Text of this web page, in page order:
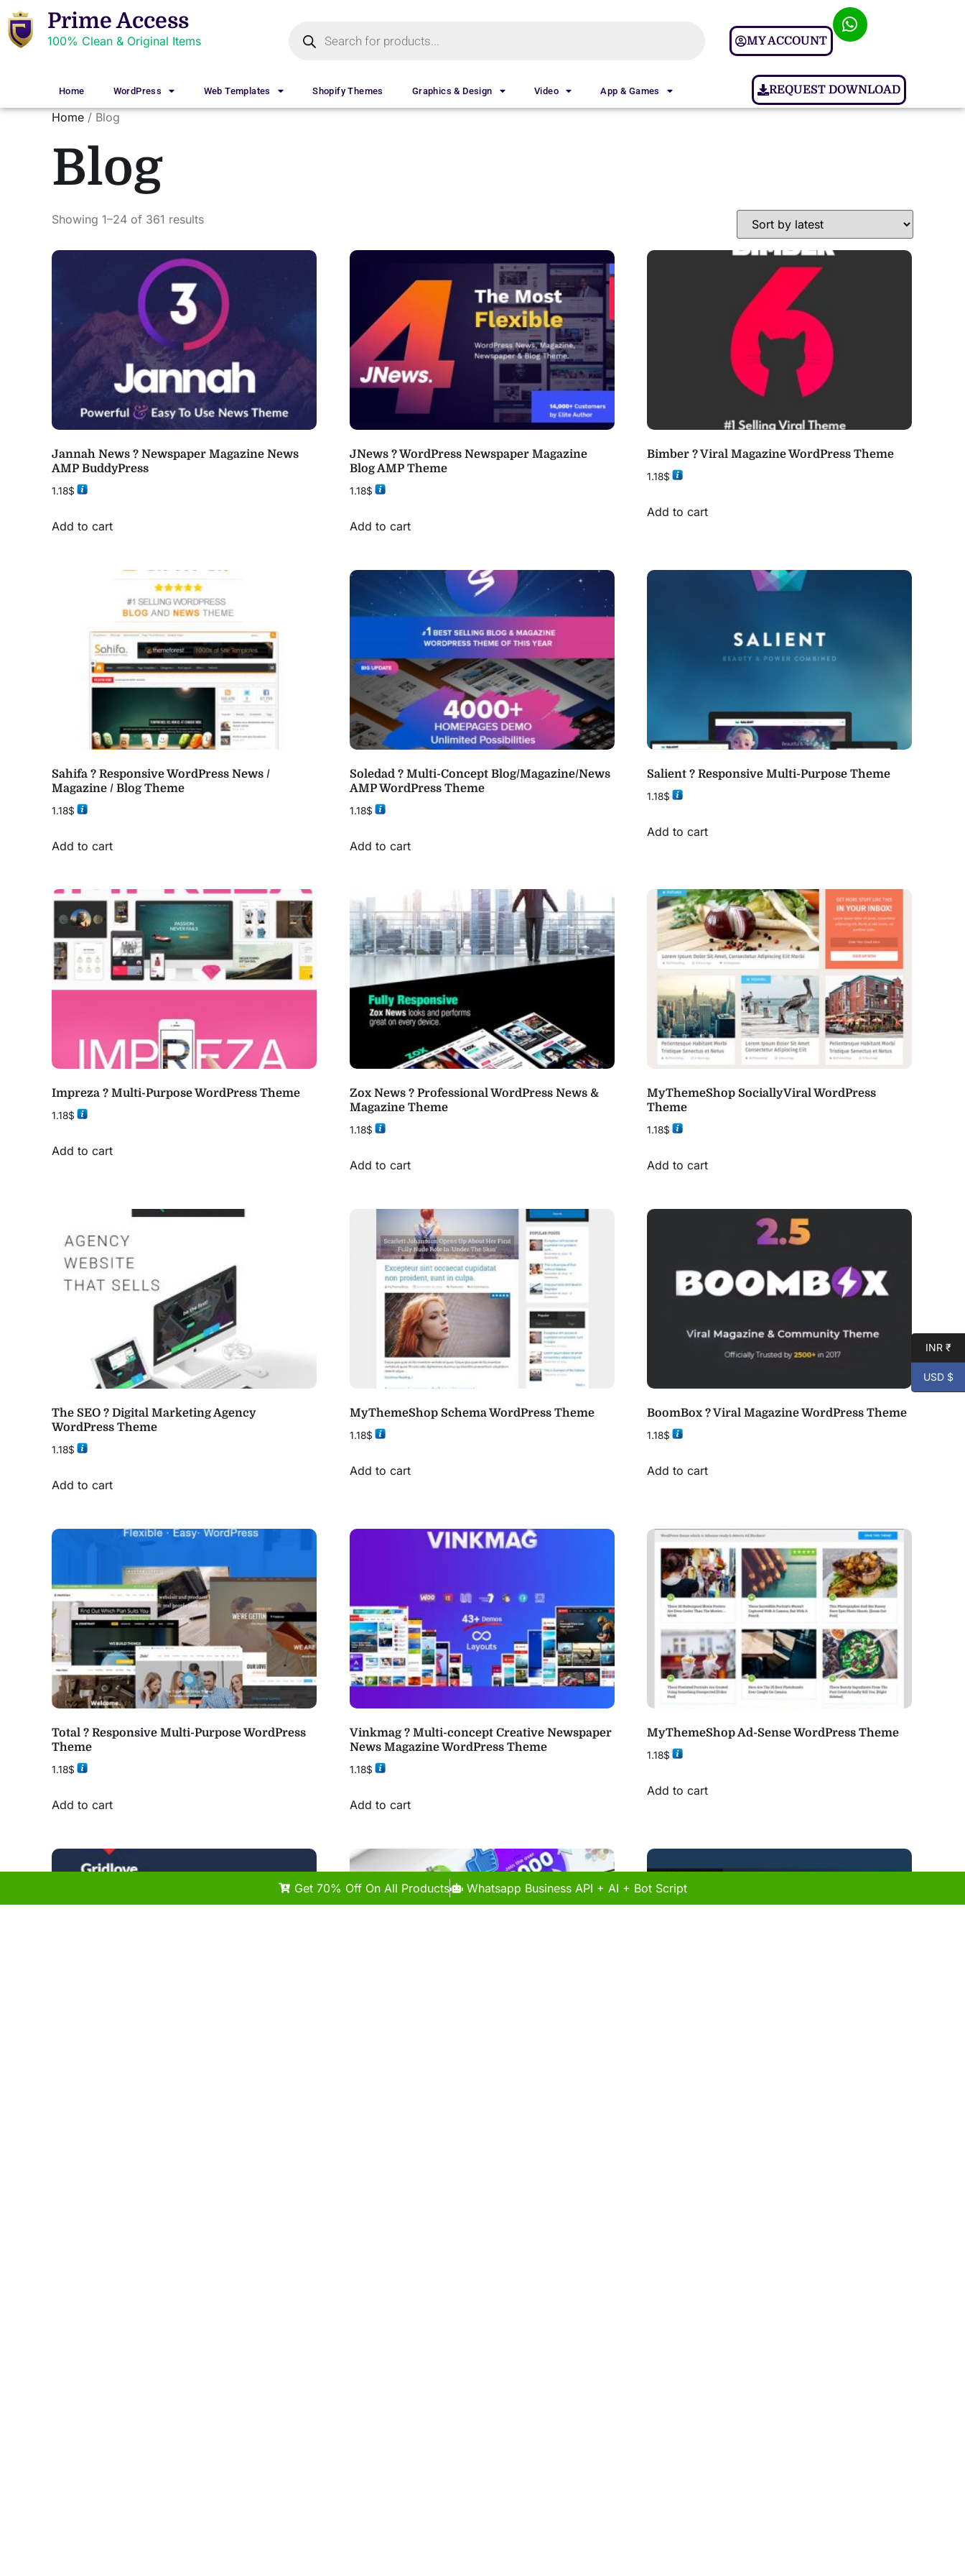
Prime Access
100% Clean & Original Items MY ACCOUNT
Home WordPress Web Templates Shopify Themes Graphics & Design Video App & Games REQUEST DOWNLOAD
Home / Blog
Blog
Showing 1–24 of 361 results
Jannah News ? Newspaper Magazine News
AMP BuddyPress
1.18$
Add to cart
JNews ? WordPress Newspaper Magazine
Blog AMP Theme
1.18$
Add to cart
Bimber ? Viral Magazine WordPress Theme
1.18$
Add to cart
Sahifa ? Responsive WordPress News /
Magazine / Blog Theme
1.18$
Add to cart
Soledad ? Multi-Concept Blog/Magazine/News
AMP WordPress Theme
1.18$
Add to cart
Salient ? Responsive Multi-Purpose Theme
1.18$
Add to cart
Impreza ? Multi-Purpose WordPress Theme
1.18$
Add to cart
Zox News ? Professional WordPress News &
Magazine Theme
1.18$
Add to cart
MyThemeShop SociallyViral WordPress
Theme
1.18$
Add to cart
The SEO ? Digital Marketing Agency
WordPress Theme
1.18$
Add to cart
MyThemeShop Schema WordPress Theme
1.18$
Add to cart
BoomBox ? Viral Magazine WordPress Theme
1.18$
Add to cart
Total ? Responsive Multi-Purpose WordPress
Theme
1.18$
Add to cart
Vinkmag ? Multi-concept Creative Newspaper
News Magazine WordPress Theme
1.18$
Add to cart
MyThemeShop Ad-Sense WordPress Theme
1.18$
Add to cart
Get 70% Off On All Products Whatsapp Business API + AI + Bot Script
INR ₹
USD $